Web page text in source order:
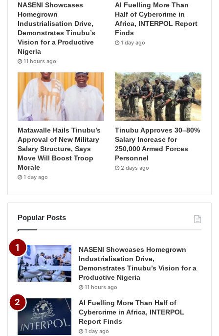
NASENI Showcases
Homegrown
Industrialisation Drive,
Demonstrates Tinubu’s
Vision for a Productive
Nigeria
11 hours ago
AI Fuelling More Than
Half of Cybercrime in
Africa, INTERPOL Report
Finds
1 day ago
Matawalle Hails Tinubu’s
Approval of New Military
Salary Structure, Says
Move Will Boost Troop
Morale
1 day ago
Tinubu Approves 30–80%
Salary Increase for
250,000 Armed Forces
Personnel
2 days ago
Popular Posts
NASENI Showcases Homegrown
Industrialisation Drive,
Demonstrates Tinubu’s Vision for a
Productive Nigeria
11 hours ago
AI Fuelling More Than Half of
Cybercrime in Africa, INTERPOL
Report Finds
1 day ago